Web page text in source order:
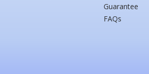
Guarantee
FAQs